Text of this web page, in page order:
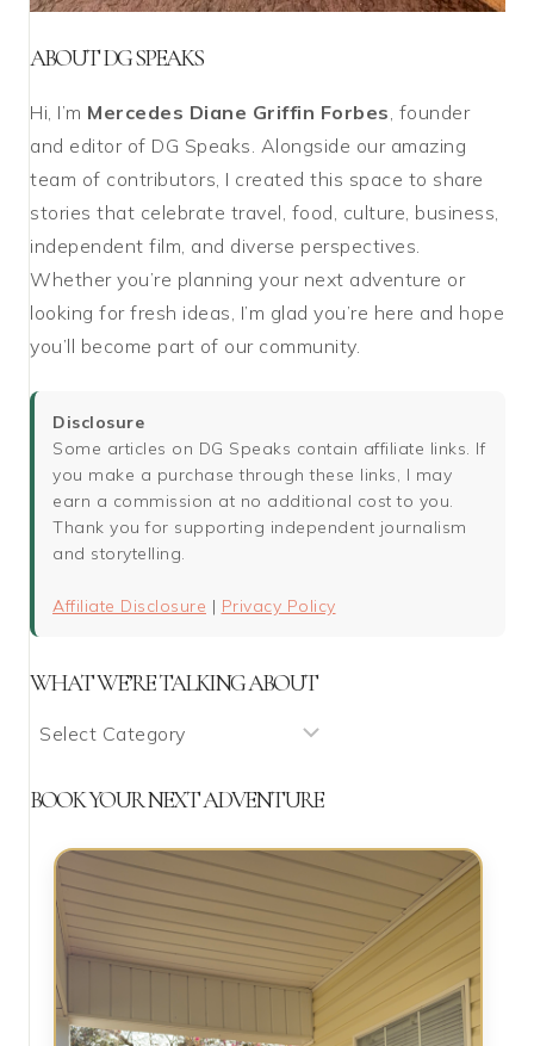
ABOUT DG SPEAKS
Hi, I’m Mercedes Diane Griffin Forbes , founder
and editor of DG Speaks. Alongside our amazing
team of contributors, I created this space to share
stories that celebrate travel, food, culture, business,
independent film, and diverse perspectives.
Whether you’re planning your next adventure or
looking for fresh ideas, I’m glad you’re here and hope
you’ll become part of our community.
Disclosure
Some articles on DG Speaks contain affiliate links. If
you make a purchase through these links, I may
earn a commission at no additional cost to you.
Thank you for supporting independent journalism
and storytelling.
Affiliate Disclosure | Privacy Policy
WHAT WE’RE TALKING ABOUT
What
Talking
BOOK YOUR NEXT ADVENTURE